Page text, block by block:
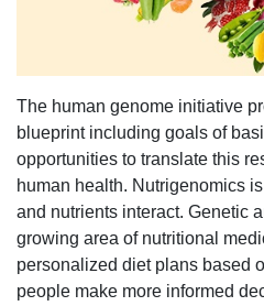
The human genome initiative
blueprint including goals of
opportunities to translate this
human health. Nutrigenomics
and nutrients interact. Genetic
growing area of nutritional
personalized diet plans based
people make more informed